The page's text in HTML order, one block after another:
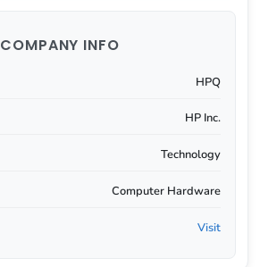
COMPANY INFO
HPQ
HP Inc.
Technology
Computer Hardware
Visit